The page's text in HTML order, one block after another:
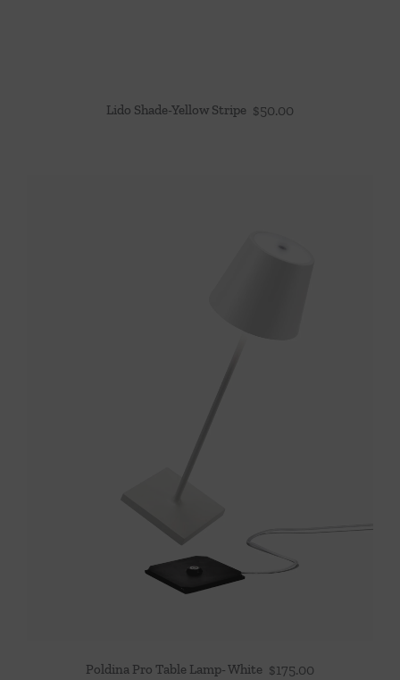
Lido Shade-Yellow Stripe $50.00
Poldina Pro Table Lamp- White $175.00